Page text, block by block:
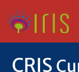
CRIS